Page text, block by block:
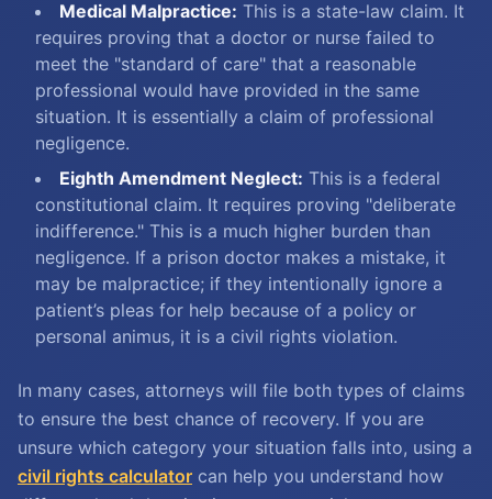
Medical Malpractice: This is a state-law claim. It
requires proving that a doctor or nurse failed to
meet the "standard of care" that a reasonable
professional would have provided in the same
situation. It is essentially a claim of professional
negligence.
Eighth Amendment Neglect: This is a federal
constitutional claim. It requires proving "deliberate
indifference." This is a much higher burden than
negligence. If a prison doctor makes a mistake, it
may be malpractice; if they intentionally ignore a
patient’s pleas for help because of a policy or
personal animus, it is a civil rights violation.
In many cases, attorneys will file both types of claims
to ensure the best chance of recovery. If you are
unsure which category your situation falls into, using a
civil rights calculator can help you understand how